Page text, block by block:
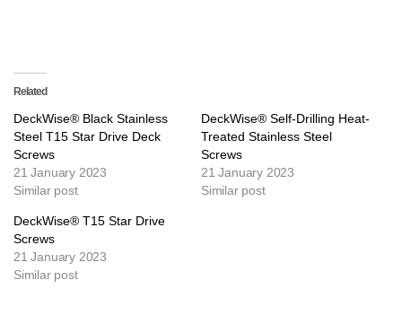
Related
DeckWise® Black Stainless
Steel T15 Star Drive Deck
Screws
21 January 2023
Similar post
DeckWise® Self-Drilling Heat-
Treated Stainless Steel
Screws
21 January 2023
Similar post
DeckWise® T15 Star Drive
Screws
21 January 2023
Similar post